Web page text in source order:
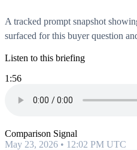
A tracked prompt snapshot
surfaced for this buyer question
Listen to this briefing
1:56
Comparison Signal
May 23, 2026 • 12:02 PM UTC